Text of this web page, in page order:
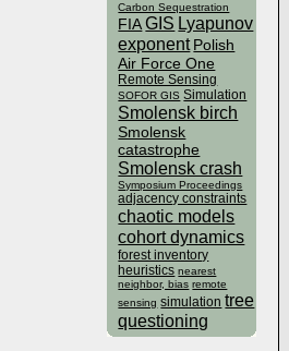
Carbon Sequestration
FIA GIS Lyapunov
exponent Polish
Air Force One
Remote Sensing
SOFOR GIS Simulation
Smolensk birch
Smolensk
catastrophe
Smolensk crash
Symposium Proceedings
adjacency constraints
chaotic models
cohort dynamics
forest inventory
heuristics nearest
neighbor, bias remote
sensing simulation tree
questioning